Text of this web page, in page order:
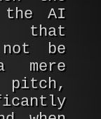
the AI
that
be
mere
pitch,